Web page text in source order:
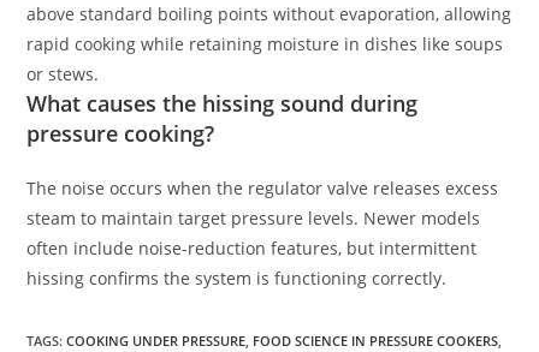
above standard boiling points without evaporation, allowing
rapid cooking while retaining moisture in dishes like soups
or stews.
What causes the hissing sound during
pressure cooking?
The noise occurs when the regulator valve releases excess
steam to maintain target pressure levels. Newer models
often include noise-reduction features, but intermittent
hissing confirms the system is functioning correctly.
TAGS:COOKING UNDER PRESSURE FOOD SCIENCE IN PRESSURE COOKERS